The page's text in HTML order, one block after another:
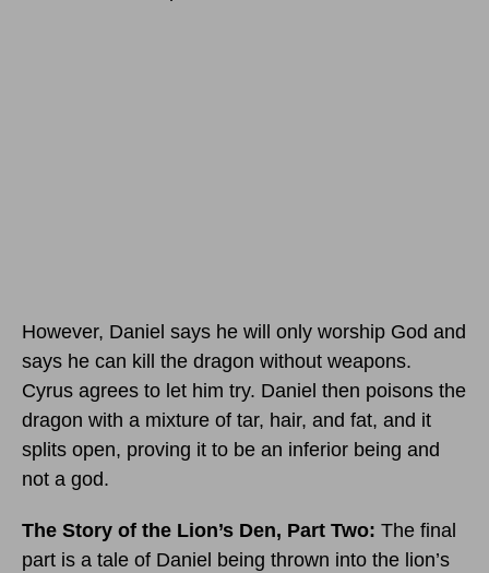
However, Daniel says he will only worship God and
says he can kill the dragon without weapons.
Cyrus agrees to let him try. Daniel then poisons the
dragon with a mixture of tar, hair, and fat, and it
splits open, proving it to be an inferior being and
not a god.
The Story of the Lion’s Den, Part Two: The final
part is a tale of Daniel being thrown into the lion’s